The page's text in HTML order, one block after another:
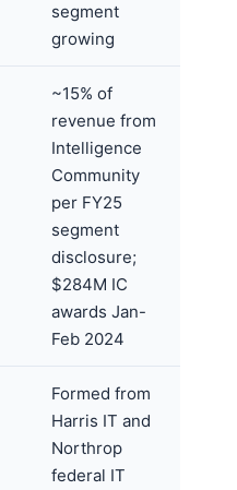
segment
growing
~15% of
revenue from
Intelligence
Community
per FY25
segment
disclosure;
$284M IC
awards Jan-
Feb 2024
Formed from
Harris IT and
Northrop
federal IT